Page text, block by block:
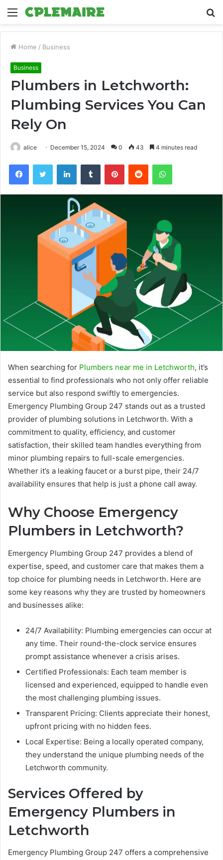
Menu
Home / Business
Business
Plumbers in Letchworth:
Plumbing Services You Can
Rely On
alice December 15, 2024 0 43 4 minutes read
FacebookTwitter LinkedInTumblr PinterestReddit WhatsApp
When searching for Plumbers near me in Letchworth, it’s
essential to find professionals who not only offer reliable
service but also respond swiftly to emergencies.
Emergency Plumbing Group 247 stands out as a trusted
provider of plumbing solutions in Letchworth. With a
commitment to quality, efficiency, and customer
satisfaction, their skilled team handles everything from
minor plumbing repairs to full-scale emergencies.
Whether it’s a leaking faucet or a burst pipe, their 24/7
availability ensures that help is just a phone call away.
Why Choose Emergency
Plumbers in Letchworth?
Emergency Plumbing Group 247 provides a blend of
expertise, speed, and customer care that makes them a
top choice for plumbing needs in Letchworth. Here are
some key reasons why they are trusted by homeowners
and businesses alike:
24/7 Availability: Plumbing emergencies can occur at
any time. Their round-the-clock service ensures
prompt assistance whenever a crisis arises.
Certified Professionals: Each team member is
licensed and experienced, equipped to handle even
the most challenging plumbing issues.
Transparent Pricing: Clients appreciate their honest,
upfront pricing with no hidden fees.
Local Expertise: Being a locally operated company,
they understand the unique plumbing needs of the
Letchworth community.
Services Offered by
Emergency Plumbers in
Letchworth
Emergency Plumbing Group 247 offers a comprehensive